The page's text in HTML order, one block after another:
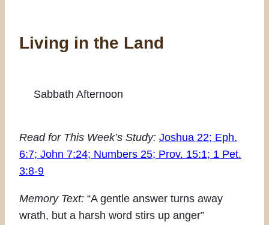
Living in the Land
Sabbath Afternoon
Read for This Week’s Study: Joshua 22; Eph.
6:7; John 7:24; Numbers 25; Prov. 15:1; 1 Pet.
3:8-9
Memory Text: “A gentle answer turns away
wrath, but a harsh word stirs up anger”